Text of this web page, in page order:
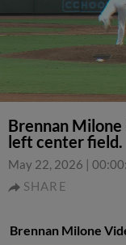
Brennan Milone
left center field.
May 22, 2026 |
SHARE
Brennan Milone